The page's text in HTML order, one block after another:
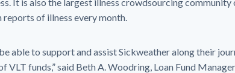
of illness every month.
able to support and assist Sickweather along their
VLT funds,” said Beth A. Woodring, Loan Fund